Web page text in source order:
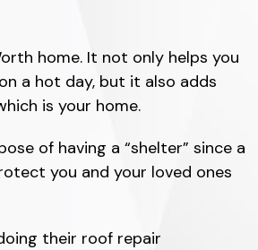
home. It not only helps you
a hot day, but it also adds
is your home.
of having a “shelter” since a
you and your loved ones
their roof repair